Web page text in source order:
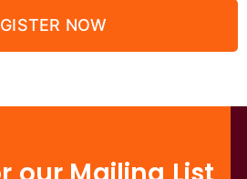
NOW